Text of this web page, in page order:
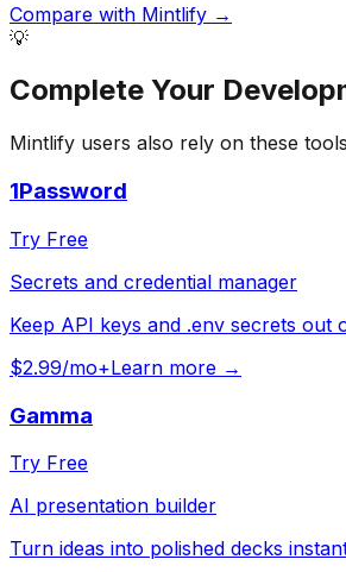
Compare with Mintlify →
💡
Complete Your
Mintlify users also rely on these
1Password
Try Free
Secrets and credential manager
Keep API keys and .env secrets out
$2.99/mo+Learn more →
Gamma
Try Free
AI presentation builder
Turn ideas into polished decks